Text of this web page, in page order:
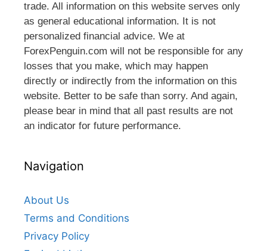
trade. All information on this website serves only
as general educational information. It is not
personalized financial advice. We at
ForexPenguin.com will not be responsible for any
losses that you make, which may happen
directly or indirectly from the information on this
website. Better to be safe than sorry. And again,
please bear in mind that all past results are not
an indicator for future performance.
Navigation
About Us
Terms and Conditions
Privacy Policy